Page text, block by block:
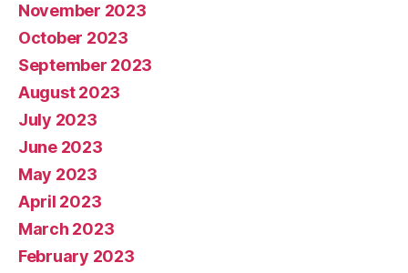
November 2023
October 2023
September 2023
August 2023
July 2023
June 2023
May 2023
April 2023
March 2023
February 2023